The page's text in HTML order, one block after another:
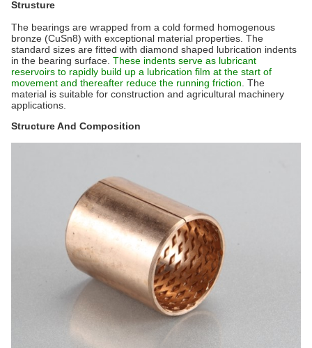
Strusture
The bearings are wrapped from a cold formed homogenous
bronze (CuSn8) with exceptional material properties. The
standard sizes are fitted with diamond shaped lubrication indents
in the bearing surface. These indents serve as lubricant
reservoirs to rapidly build up a lubrication film at the start of
movement and thereafter reduce the running friction . The
material is suitable for construction and agricultural machinery
applications.
Structure And Composition